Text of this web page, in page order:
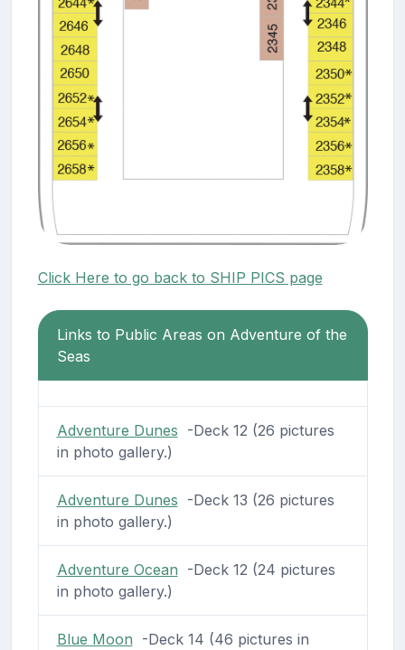
Click Here to go back to SHIP PICS page
Links to Public Areas on Adventure of the
Seas
Adventure Dunes -Deck 12 (26 pictures
in photo gallery.)
Adventure Dunes -Deck 13 (26 pictures
in photo gallery.)
Adventure Ocean -Deck 12 (24 pictures
in photo gallery.)
Blue Moon -Deck 14 (46 pictures in